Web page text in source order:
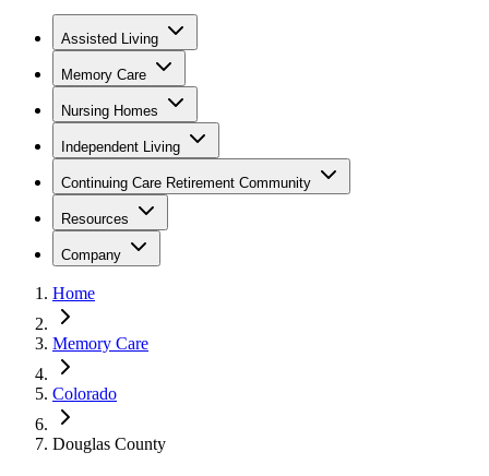
Assisted Living
Memory Care
Nursing Homes
Independent Living
Continuing Care Retirement Community
Resources
Company
Home
Memory Care
Colorado
Douglas County